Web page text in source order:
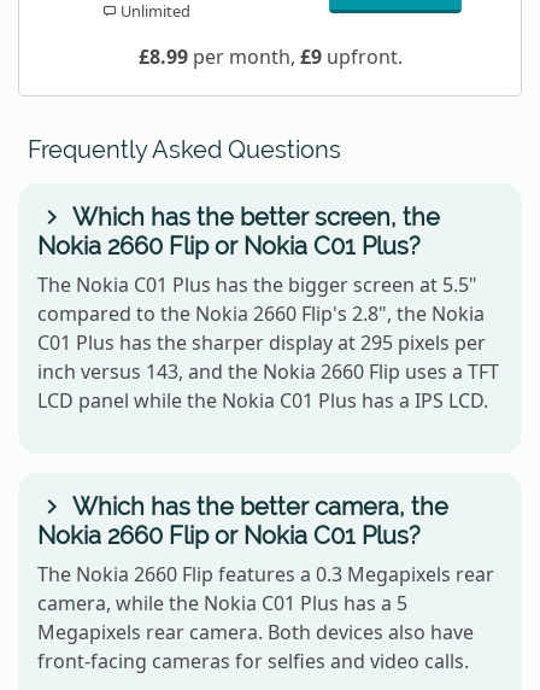
Unlimited
£8.99per month, £9upfront.
Frequently Asked Questions
Which has the better screen, the
Nokia 2660 Flip or Nokia C01 Plus?
The Nokia C01 Plus has the bigger screen at 5.5"
compared to the Nokia 2660 Flip's 2.8", the Nokia
C01 Plus has the sharper display at 295 pixels per
inch versus 143, and the Nokia 2660 Flip uses a TFT
LCD panel while the Nokia C01 Plus has a IPS LCD.
Which has the better camera, the
Nokia 2660 Flip or Nokia C01 Plus?
The Nokia 2660 Flip features a 0.3 Megapixels rear
camera, while the Nokia C01 Plus has a 5
Megapixels rear camera. Both devices also have
front-facing cameras for selfies and video calls.